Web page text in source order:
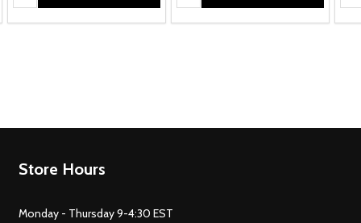
Footer
Store Hours
Monday - Thursday 9-4:30 EST